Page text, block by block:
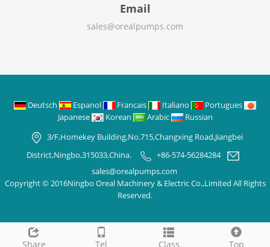
Email
sales@orealpumps.com
Share Tel Class Top
Deutsch Espanol Francais Italiano
Portugues
Japanese
Korean Arabic
Russian
3/F,Homekey Building,No.715,Changxing Road,Jiangbei
District,Ningbo,315033,China.
+86-574-56284284
sales@orealpumps.com
Copyright © 2016Ningbo Oreal Machinery & Electric Co.,Limited All Rights
Reserved.